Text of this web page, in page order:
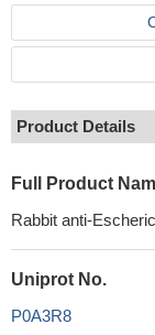
Product Details
Full Product
Rabbit anti-
Uniprot No.
P0A3R8